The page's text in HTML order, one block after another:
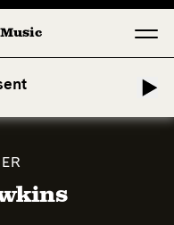
Assai ) by John Jeter &